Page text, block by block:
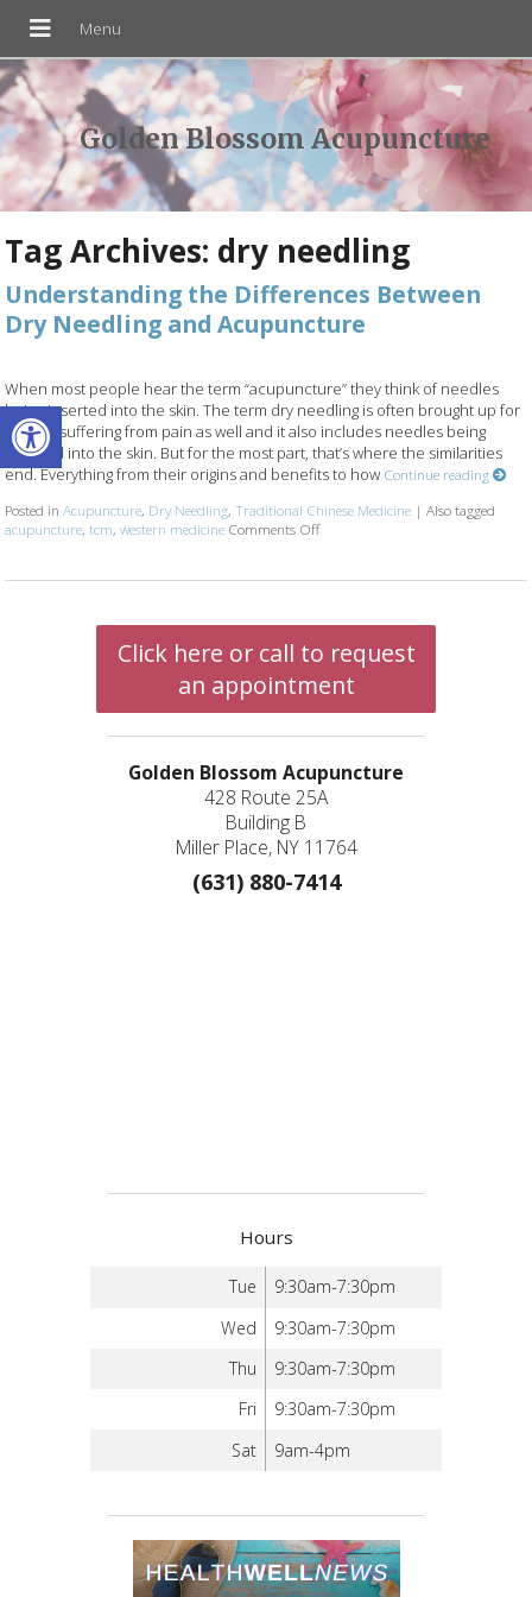
Open toolbar
Golden Blossom Acupuncture
Tag Archives: dry needling
Understanding the Differences Between
Dry Needling and Acupuncture
When most people hear the term “acupuncture” they think of needles
being inserted into the skin. The term dry needling is often brought up for
people suffering from pain as well and it also includes needles being
inserted into the skin. But for the most part, that’s where the similarities
end. Everything from their origins and benefits to how Continue reading
Posted inAcupuncture, Dry Needling,Traditional Chinese Medicine |Also tagged
acupuncture,tcm,western medicine Comments Offon Understanding the Differences
Click here or call to request
an appointment
Golden Blossom Acupuncture
428 Route 25A
Building B
Miller Place, NY 11764
(631) 880-7414
Hours
Tue
9:30am-7:30pm
Wed
9:30am-7:30pm
Thu
9:30am-7:30pm
Fri
9:30am-7:30pm
Sat
9am-4pm